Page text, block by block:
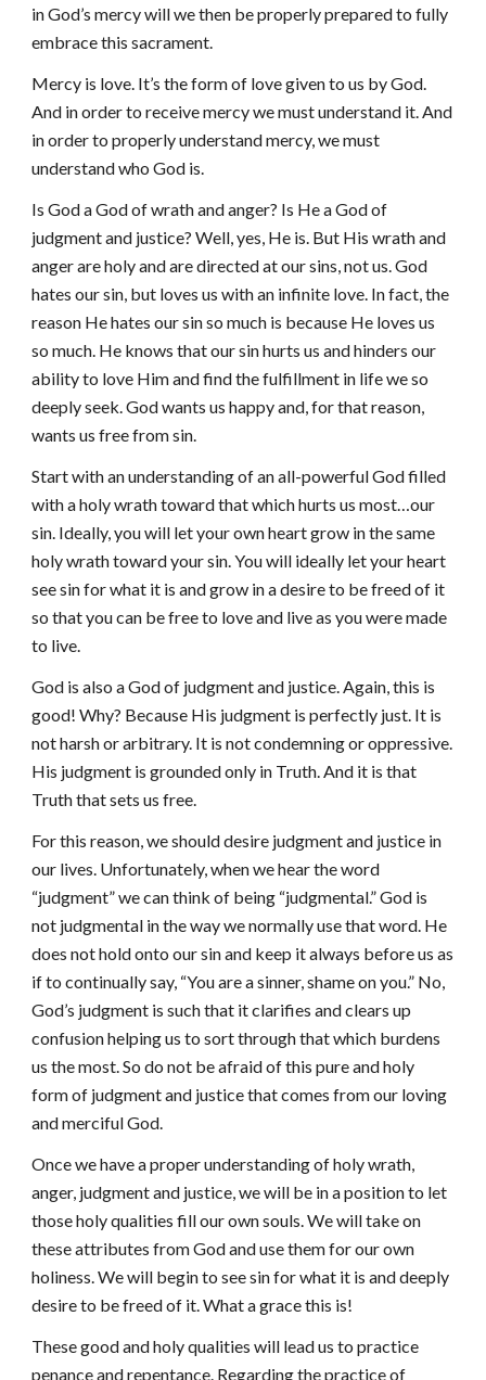
in God’s mercy will we then be properly prepared to fully
embrace this sacrament.
Mercy is love. It’s the form of love given to us by God.
And in order to receive mercy we must understand it. And
in order to properly understand mercy, we must
understand who God is.
Is God a God of wrath and anger? Is He a God of
judgment and justice? Well, yes, He is. But His wrath and
anger are holy and are directed at our sins, not us. God
hates our sin, but loves us with an infinite love. In fact, the
reason He hates our sin so much is because He loves us
so much. He knows that our sin hurts us and hinders our
ability to love Him and find the fulfillment in life we so
deeply seek. God wants us happy and, for that reason,
wants us free from sin.
Start with an understanding of an all-powerful God filled
with a holy wrath toward that which hurts us most…our
sin. Ideally, you will let your own heart grow in the same
holy wrath toward your sin. You will ideally let your heart
see sin for what it is and grow in a desire to be freed of it
so that you can be free to love and live as you were made
to live.
God is also a God of judgment and justice. Again, this is
good! Why? Because His judgment is perfectly just. It is
not harsh or arbitrary. It is not condemning or oppressive.
His judgment is grounded only in Truth. And it is that
Truth that sets us free.
For this reason, we should desire judgment and justice in
our lives. Unfortunately, when we hear the word
“judgment” we can think of being “judgmental.” God is
not judgmental in the way we normally use that word. He
does not hold onto our sin and keep it always before us as
if to continually say, “You are a sinner, shame on you.” No,
God’s judgment is such that it clarifies and clears up
confusion helping us to sort through that which burdens
us the most. So do not be afraid of this pure and holy
form of judgment and justice that comes from our loving
and merciful God.
Once we have a proper understanding of holy wrath,
anger, judgment and justice, we will be in a position to let
those holy qualities fill our own souls. We will take on
these attributes from God and use them for our own
holiness. We will begin to see sin for what it is and deeply
desire to be freed of it. What a grace this is!
These good and holy qualities will lead us to practice
penance and repentance. Regarding the practice of